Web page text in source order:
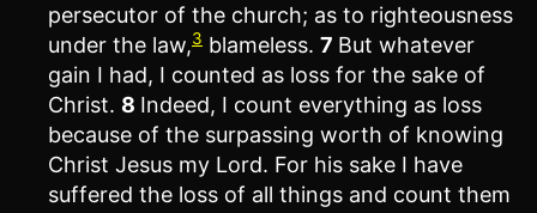
persecutor of the church; as to righteousness
under the law,3 blameless. 7 But whatever
gain I had, I counted as loss for the sake of
Christ. 8 Indeed, I count everything as loss
because of the surpassing worth of knowing
Christ Jesus my Lord. For his sake I have
suffered the loss of all things and count them